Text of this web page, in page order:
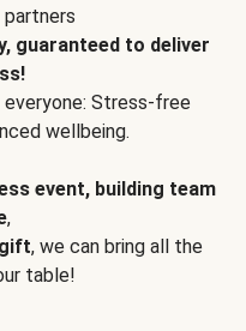
guaranteed to deliver
Stress-free
wellbeing.
event, building team
,
, we can bring all the
table!